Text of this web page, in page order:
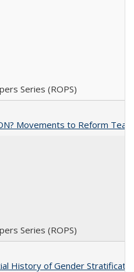
Series (ROPS)
Movements to Reform
Series (ROPS)
History of Gender